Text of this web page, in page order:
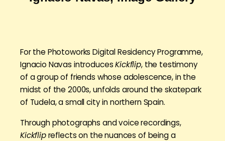
For the Photoworks Digital Residency Programme,
Ignacio Navas introducesKickflip, the testimony
of a group of friends whose adolescence, in the
midst of the 2000s, unfolds around the skatepark
of Tudela, a small city in northern Spain.
Through photographs and voice recordings,
Kickflipreflects on the nuances of being a